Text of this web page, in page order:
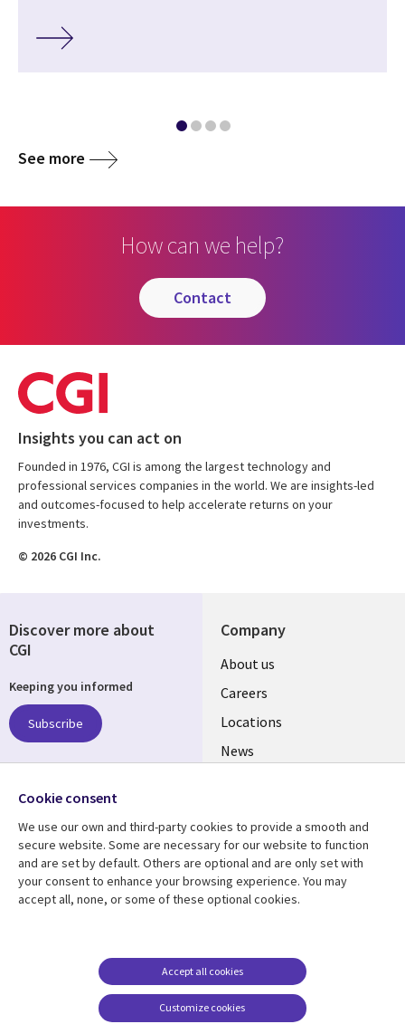
See more
How can we help?
contact
Insights you can act on
Founded in 1976, CGI is among the largest technology and
professional services companies in the world. We are insights-led
and outcomes-focused to help accelerate returns on your
investments.
© 2026 CGI Inc.
Company
Useful
links
US
About us
Careers
Locations
News
Resource center Support
US
Privacy
Legal
Discover more about
CGI
Keeping you informed
Subscribe
Follow us
Social
Media
US
Cookie consent
We use our own and third-party cookies to provide a smooth and
secure website. Some are necessary for our website to function
and are set by default. Others are optional and are only set with
your consent to enhance your browsing experience. You may
accept all, none, or some of these optional cookies.
Customize cookies
Accept all cookies